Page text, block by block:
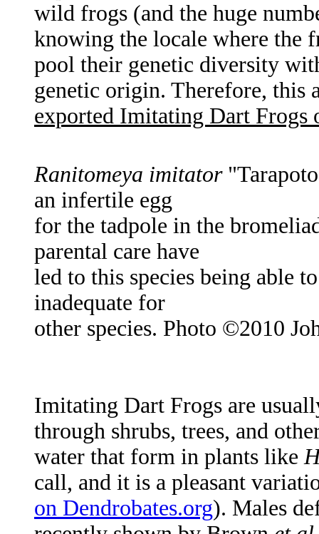
wild frogs (and the huge
knowing the locale where the
pool their genetic diversity
genetic origin. Therefore, this
exported Imitating Dart
Ranitomeya imitator
an infertile egg
for the tadpole in the
parental care have
led to this species being able
inadequate for
other species. Photo ©2010
Imitating Dart Frogs are
through shrubs, trees, and
water that form in plants like
call, and it is a pleasant
on Dendrobates.org). Males